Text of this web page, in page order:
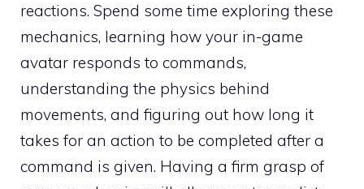
reactions. Spend some time exploring these
mechanics, learning how your in-game
avatar responds to commands,
understanding the physics behind
movements, and figuring out how long it
takes for an action to be completed after a
command is given. Having a firm grasp of